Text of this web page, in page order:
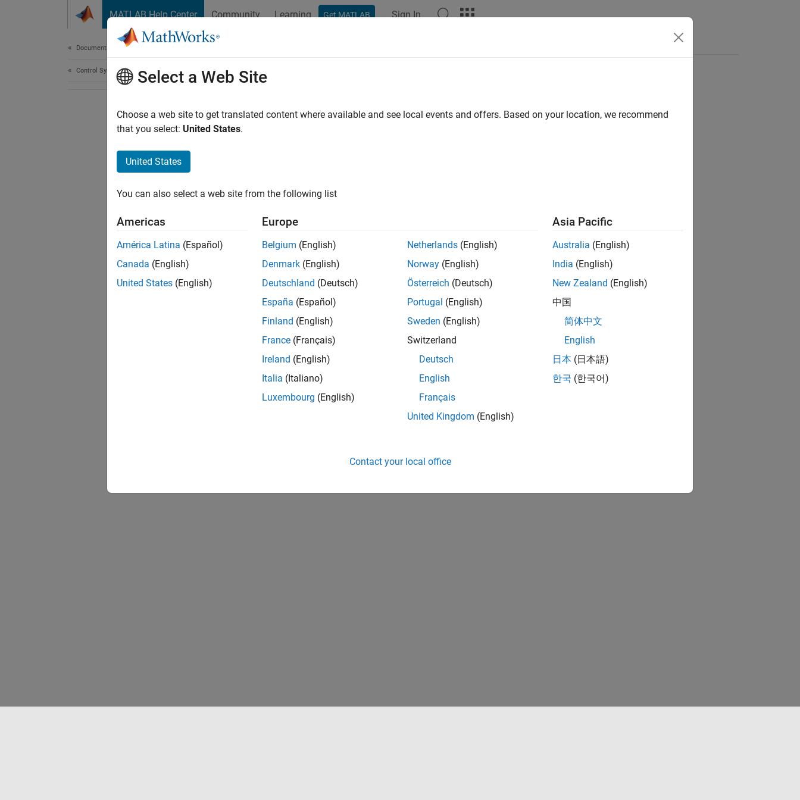
MATLAB Help Center Community Learning Get MATLAB Sign In
Documentation Home
Control Systems Select a Web Site
Choose a web site to get translated content where available and see local events and offers. Based on your location, we recommend
that you select: United States.
United States
You can also select a web site from the following list
Americas
América Latina (Español)
Canada (English)
United States (English)
Europe
Belgium (English)
Denmark (English)
Deutschland (Deutsch)
España (Español)
Finland (English)
France (Français)
Ireland (English)
Italia (Italiano)
Luxembourg (English)
Netherlands (English)
Norway (English)
Österreich (Deutsch)
Portugal (English)
Sweden (English)
Switzerland
Deutsch
English
Français
United Kingdom (English)
Asia Pacific
Australia (English)
India (English)
New Zealand (English)
中国
简体中文
English
日本 (日本語)
한국 (한국어)
Contact your local office